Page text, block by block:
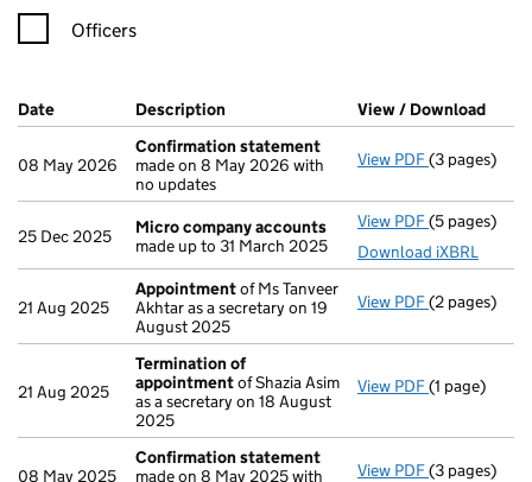
Officers
Company Results (links open in a new window)
Date (document was filed at Companies House)
Description (of the document filed at Companies
View / Download
08 May 2026
Confirmation statement
made on 8 May 2026 with
no updates
View PDF(3 pages)
25 Dec 2025
Micro company accounts
made up to 31 March 2025
View PDF Micro
(5 pages)
Download iXBRL
21 Aug 2025
Appointmentof Ms Tanveer
Akhtar as a secretary on 19
August 2025
View PDF(2 pages)
21 Aug 2025
Termination of
appointmentof Shazia Asim
as a secretary on 18 August
2025
View PDF(1 page)
08 May 2025
Confirmation statement
made on 8 May 2025 with
View PDF(3 pages)